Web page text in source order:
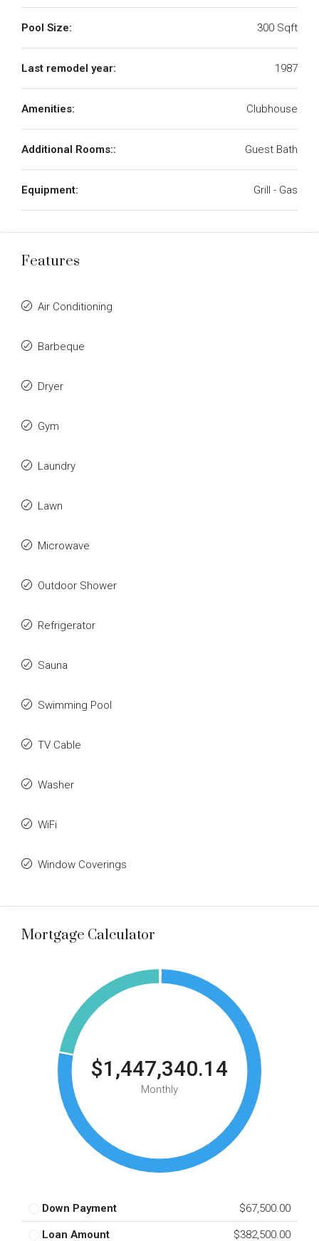
Pool Size: 300 Sqft
Last remodel year: 1987
Amenities: Clubhouse
Additional Rooms:: Guest Bath
Equipment: Grill - Gas
Features
Air Conditioning
Barbeque
Dryer
Gym
Laundry
Lawn
Microwave
Outdoor Shower
Refrigerator
Sauna
Swimming Pool
TV Cable
Washer
WiFi
Window Coverings
Mortgage Calculator
$1,447,340.14
Monthly
Down Payment $67,500.00
Loan Amount $382,500.00